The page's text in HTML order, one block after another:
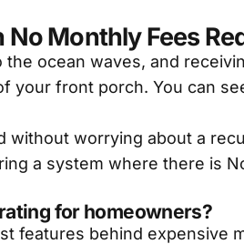
No Monthly Fees
ocean waves, and
your front porch. You can
without worrying about a
a system where there is
for homeowners?
features behind expensive